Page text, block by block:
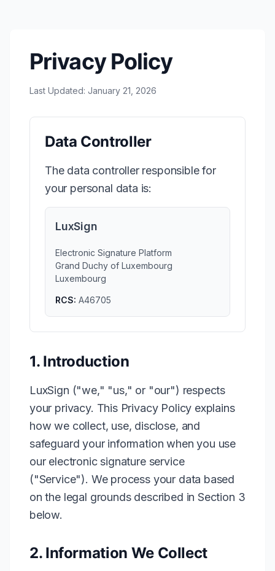
Privacy Policy
Last Updated: January 21, 2026
Data Controller
The data controller responsible for
your personal data is:
LuxSign
Electronic Signature Platform
Grand Duchy of Luxembourg
Luxembourg
RCS: A46705
1. Introduction
LuxSign ("we," "us," or "our") respects
your privacy. This Privacy Policy explains
how we collect, use, disclose, and
safeguard your information when you use
our electronic signature service
("Service"). We process your data based
on the legal grounds described in Section 3
below.
2. Information We Collect